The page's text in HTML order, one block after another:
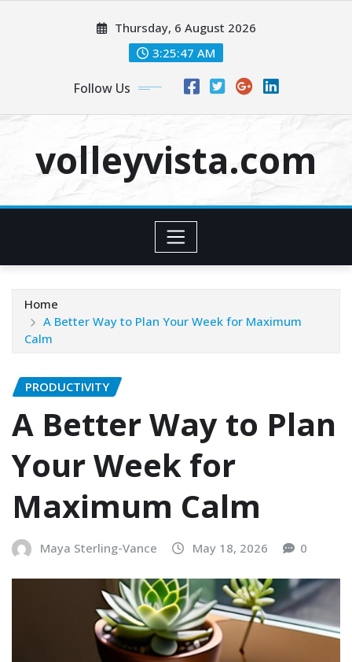
Thursday, 6 August 2026
3:25:49 AM
Follow Us
volleyvista.com
Home
A Better Way to Plan Your Week for Maximum
Calm
PRODUCTIVITY
A Better Way to Plan
Your Week for
Maximum Calm
Maya Sterling-Vance May 18, 2026 0